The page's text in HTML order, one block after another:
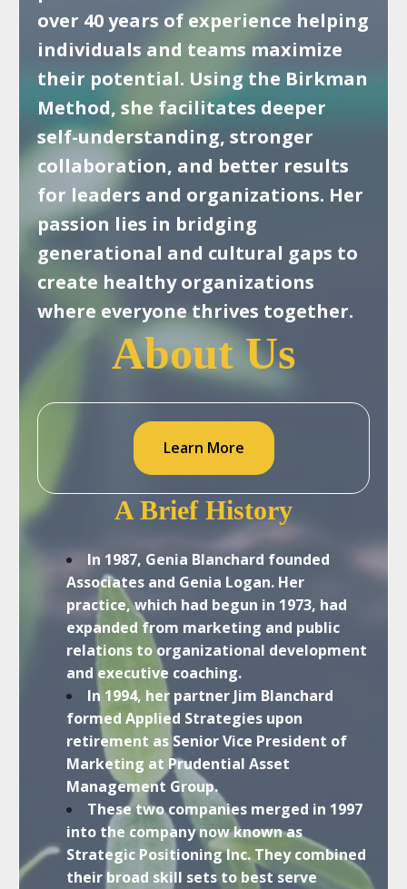
over 40 years of experience helping
individuals and teams maximize
their potential. Using the Birkman
Method, she facilitates deeper
self-understanding, stronger
collaboration, and better results
for leaders and organizations. Her
passion lies in bridging
generational and cultural gaps to
create healthy organizations
where everyone thrives together.
About Us
Learn More
A Brief History
In 1987, Genia Blanchard founded
Associates and Genia Logan. Her
practice, which had begun in 1973, had
expanded from marketing and public
relations to organizational development
and executive coaching.
In 1994, her partner Jim Blanchard
formed Applied Strategies upon
retirement as Senior Vice President of
Marketing at Prudential Asset
Management Group.
These two companies merged in 1997
into the company now known as
Strategic Positioning Inc. They combined
their broad skill sets to best serve